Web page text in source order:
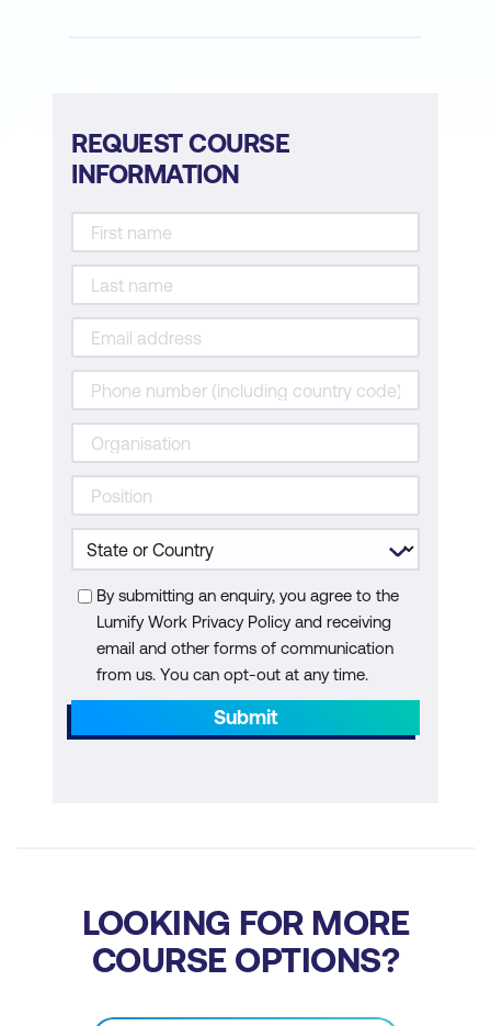
REQUEST COURSE
INFORMATION
By submitting an enquiry, you agree to the
Lumify Work Privacy Policy and receiving
email and other forms of communication
from us. You can opt-out at any time.
Submit
LOOKING FOR MORE
COURSE OPTIONS?